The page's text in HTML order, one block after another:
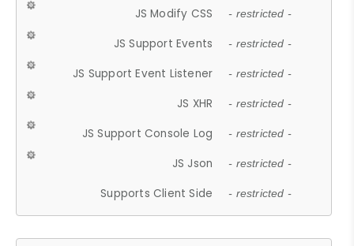
JS Modify CSS - restricted -
JS Support Events - restricted -
JS Support Event Listener - restricted -
JS XHR - restricted -
JS Support Console Log - restricted -
JS Json - restricted -
Supports Client Side - restricted -